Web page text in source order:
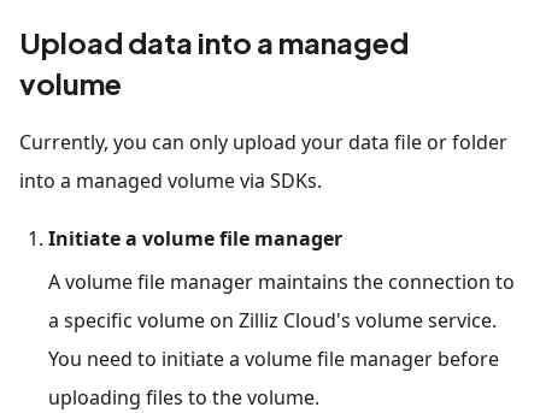
Upload data into a managed
volume
Currently, you can only upload your data file or folder
into a managed volume via SDKs.
Initiate a volume file manager
A volume file manager maintains the connection to
a specific volume on Zilliz Cloud's volume service.
You need to initiate a volume file manager before
uploading files to the volume.